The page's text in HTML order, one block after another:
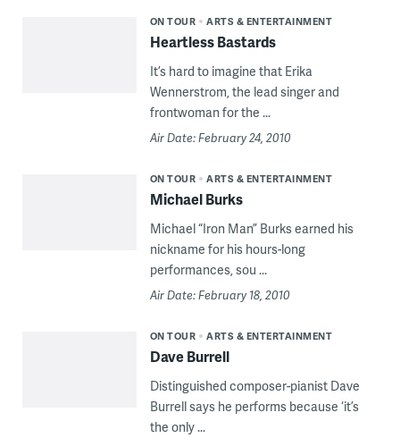
ON TOUR ARTS & ENTERTAINMENT
Heartless Bastards
It’s hard to imagine that Erika
Wennerstrom, the lead singer and
frontwoman for the ...
Air Date: February 24, 2010
ON TOUR ARTS & ENTERTAINMENT
Michael Burks
Michael “Iron Man” Burks earned his
nickname for his hours-long
performances, sou ...
Air Date: February 18, 2010
ON TOUR ARTS & ENTERTAINMENT
Dave Burrell
Distinguished composer-pianist Dave
Burrell says he performs because ‘it’s
the only ...